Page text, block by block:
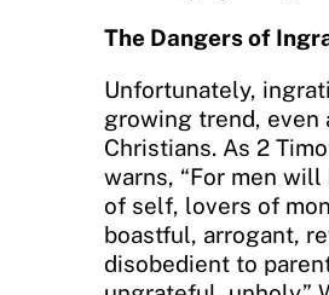
The Dangers of
Unfortunately,
growing trend, even
Christians. As 2
warns, “For men
of self, lovers of
boastful, arrogant,
disobedient to